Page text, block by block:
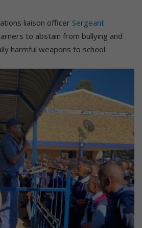
liaison officer Sergeant
to abstain from bullying and
harmful weapons to school.